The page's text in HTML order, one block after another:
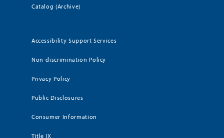
Catalog (Archive)
Accessibility Support Services
Non-discrimination Policy
Privacy Policy
Public Disclosures
Consumer Information
Title IX